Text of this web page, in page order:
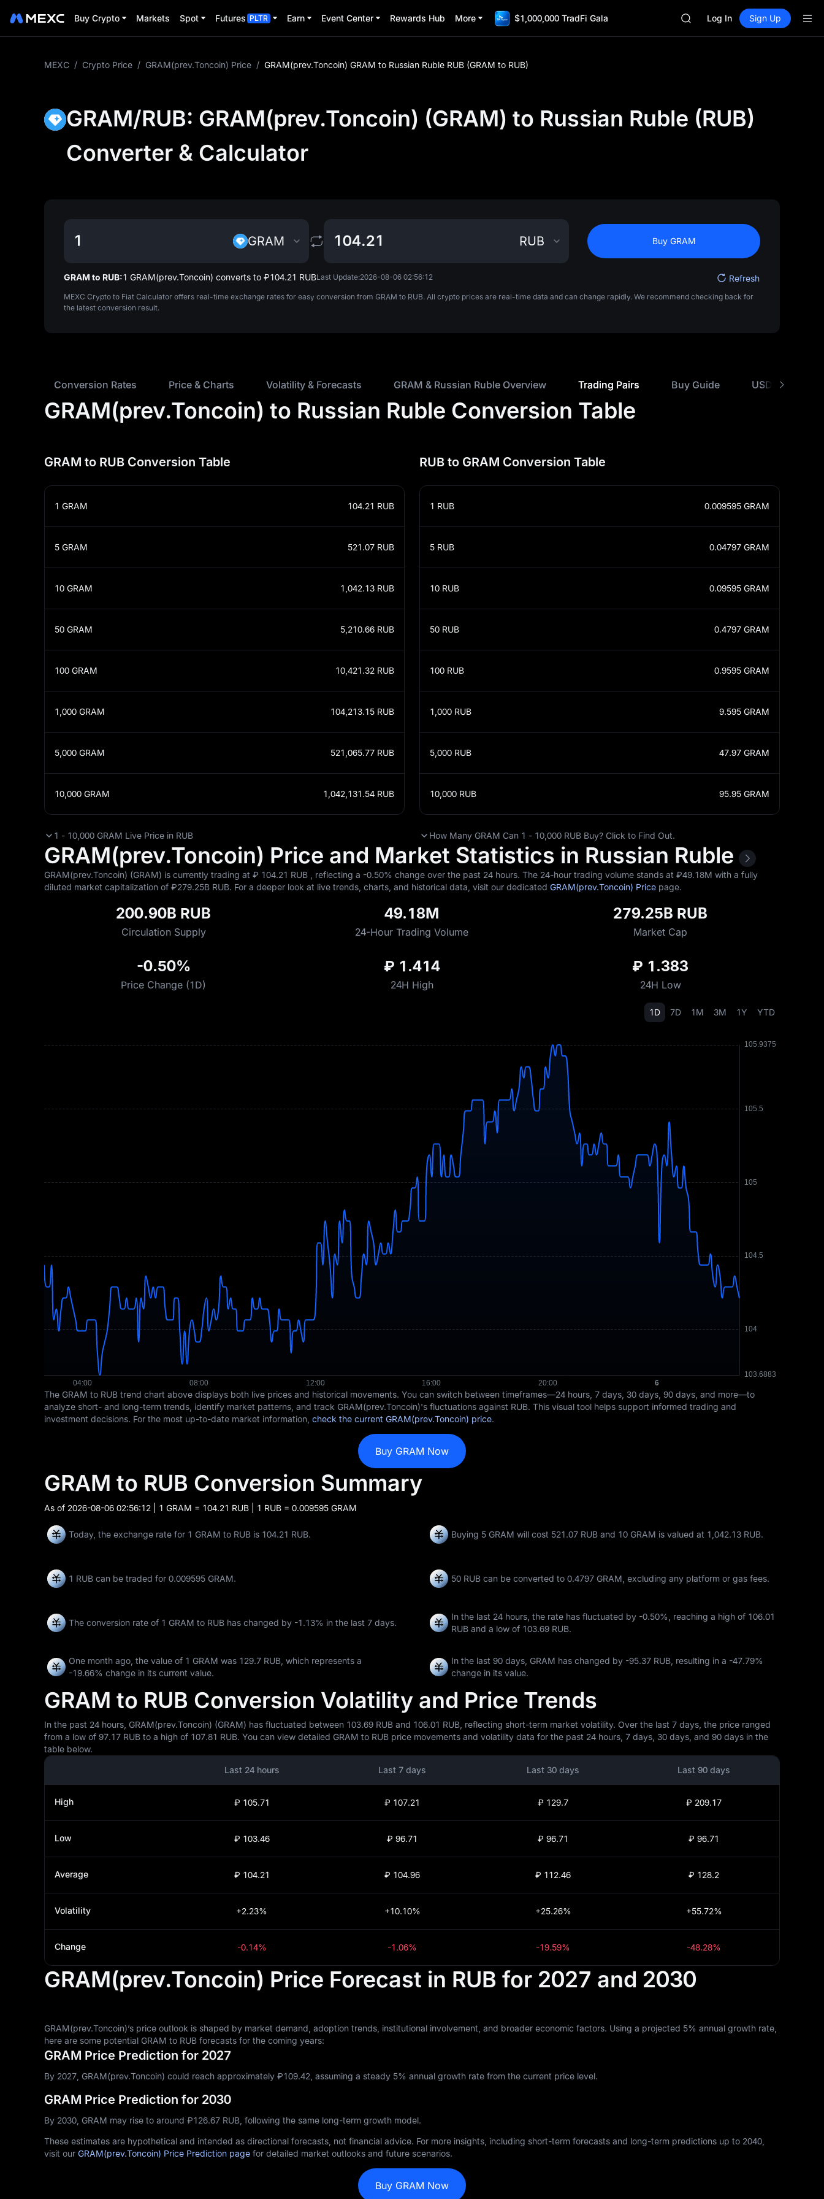
Buy Crypto Markets Spot Futures PLTR Earn Event Center Rewards Hub More $1,000,000 TradFi Gala
LLY
HEI
CYS
Log In Sign Up
MEXC / Crypto Price / GRAM(prev.Toncoin) Price / GRAM(prev.Toncoin) GRAM to Russian Ruble RUB (GRAM to RUB)
GRAM/RUB: GRAM(prev.Toncoin) (GRAM) to Russian Ruble (RUB)
Converter & Calculator
GRAM RUB Buy GRAM
GRAM to RUB:1 GRAM(prev.Toncoin) converts to ₽‎104.21 RUBLast Update:2026-08-06 02:56:12 Refresh
MEXC Crypto to Fiat Calculator offers real-time exchange rates for easy conversion from GRAM to RUB. All crypto prices are real-time data and can change rapidly. We recommend checking back for
the latest conversion result.
Conversion Rates Price & Charts Volatility & Forecasts GRAM & Russian Ruble Overview Trading Pairs Buy Guide USD Rate
GRAM(prev.Toncoin) to Russian Ruble Conversion Table
GRAM to RUB Conversion Table RUB to GRAM Conversion Table
1 GRAM 104.21 RUB
5 GRAM 521.07 RUB
10 GRAM 1,042.13 RUB
50 GRAM 5,210.66 RUB
100 GRAM 10,421.32 RUB
1,000 GRAM 104,213.15 RUB
5,000 GRAM 521,065.77 RUB
10,000 GRAM 1,042,131.54 RUB
1 RUB 0.009595 GRAM
5 RUB 0.04797 GRAM
10 RUB 0.09595 GRAM
50 RUB 0.4797 GRAM
100 RUB 0.9595 GRAM
1,000 RUB 9.595 GRAM
5,000 RUB 47.97 GRAM
10,000 RUB 95.95 GRAM
1 - 10,000 GRAM Live Price in RUB How Many GRAM Can 1 - 10,000 RUB Buy? Click to Find Out.
GRAM(prev.Toncoin) Price and Market Statistics in Russian Ruble
GRAM(prev.Toncoin) (GRAM) is currently trading at ₽‎ 104.21 RUB , reflecting a -0.50% change over the past 24 hours. The 24-hour trading volume stands at ₽‎49.18M with a fully
diluted market capitalization of ₽‎279.25B RUB. For a deeper look at live trends, charts, and historical data, visit our dedicated GRAM(prev.Toncoin) Price page.
200.90B RUB
Circulation Supply
49.18M
24-Hour Trading Volume
279.25B RUB
Market Cap
-0.50%
Price Change (1D)
₽ 1.414
24H High
₽ 1.383
24H Low
1D 7D 1M 3M 1Y YTD
The GRAM to RUB trend chart above displays both live prices and historical movements. You can switch between timeframes—24 hours, 7 days, 30 days, 90 days, and more—to
analyze short- and long-term trends, identify market patterns, and track GRAM(prev.Toncoin)'s fluctuations against RUB. This visual tool helps support informed trading and
investment decisions. For the most up-to-date market information, check the current GRAM(prev.Toncoin) price.
Buy GRAM Now
GRAM to RUB Conversion Summary
As of 2026-08-06 02:56:12 | 1 GRAM = 104.21 RUB | 1 RUB = 0.009595 GRAM
Today, the exchange rate for 1 GRAM to RUB is 104.21 RUB. Buying 5 GRAM will cost 521.07 RUB and 10 GRAM is valued at 1,042.13 RUB.
1 RUB can be traded for 0.009595 GRAM. 50 RUB can be converted to 0.4797 GRAM , excluding any platform or gas fees.
The conversion rate of 1 GRAM to RUB has changed by -1.13% in the last 7 days.
In the last 24 hours, the rate has fluctuated by -0.50% , reaching a high of 106.01
RUB and a low of 103.69 RUB.
One month ago, the value of 1 GRAM was 129.7 RUB, which represents a
-19.66% change in its current value.
In the last 90 days, GRAM has changed by -95.37 RUB , resulting in a -47.79%
change in its value.
GRAM to RUB Conversion Volatility and Price Trends
In the past 24 hours, GRAM(prev.Toncoin) (GRAM) has fluctuated between 103.69 RUB and 106.01 RUB, reflecting short-term market volatility. Over the last 7 days, the price ranged
from a low of 97.17 RUB to a high of 107.81 RUB. You can view detailed GRAM to RUB price movements and volatility data for the past 24 hours, 7 days, 30 days, and 90 days in the
table below.
Last 24 hours
Last 7 days Last 30 days Last 90 days
High ₽ 105.71 ₽ 107.21 ₽ 129.7 ₽ 209.17
Low ₽ 103.46 ₽ 96.71 ₽ 96.71 ₽ 96.71
Average ₽ 104.21 ₽ 104.96 ₽ 112.46 ₽ 128.2
Volatility +2.23% +10.10% +25.26% +55.72%
Change -0.14% -1.06% -19.59% -48.28%
GRAM(prev.Toncoin) Price Forecast in RUB for 2027 and 2030
GRAM(prev.Toncoin)’s price outlook is shaped by market demand, adoption trends, institutional involvement, and broader economic factors. Using a projected 5% annual growth rate,
here are some potential GRAM to RUB forecasts for the coming years:
GRAM Price Prediction for 2027
By 2027, GRAM(prev.Toncoin) could reach approximately ₽‎109.42, assuming a steady 5% annual growth rate from the current price level.
GRAM Price Prediction for 2030
By 2030, GRAM may rise to around ₽‎126.67 RUB, following the same long-term growth model.
These estimates are hypothetical and intended as directional forecasts, not financial advice. For more insights, including short-term forecasts and long-term predictions up to 2040,
visit our GRAM(prev.Toncoin) Price Prediction page for detailed market outlooks and future scenarios.
Buy GRAM Now